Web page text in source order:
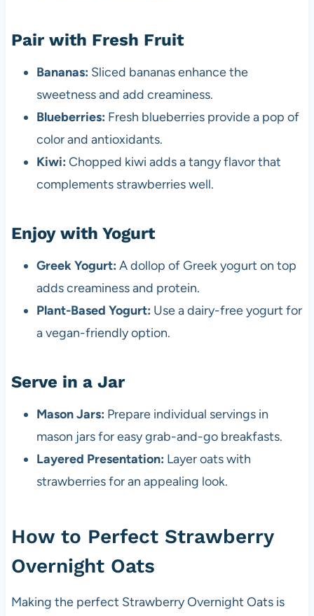
Pair with Fresh Fruit
Bananas: Sliced bananas enhance the
sweetness and add creaminess.
Blueberries: Fresh blueberries provide a pop of
color and antioxidants.
Kiwi: Chopped kiwi adds a tangy flavor that
complements strawberries well.
Enjoy with Yogurt
Greek Yogurt: A dollop of Greek yogurt on top
adds creaminess and protein.
Plant-Based Yogurt: Use a dairy-free yogurt for
a vegan-friendly option.
Serve in a Jar
Mason Jars: Prepare individual servings in
mason jars for easy grab-and-go breakfasts.
Layered Presentation: Layer oats with
strawberries for an appealing look.
How to Perfect Strawberry
Overnight Oats
Making the perfect Strawberry Overnight Oats is